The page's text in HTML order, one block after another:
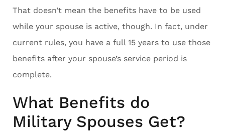
That doesn’t mean the benefits have to be used
while your spouse is active, though. In fact, under
current rules, you have a full 15 years to use those
benefits after your spouse’s service period is
complete.
What Benefits do
Military Spouses Get?